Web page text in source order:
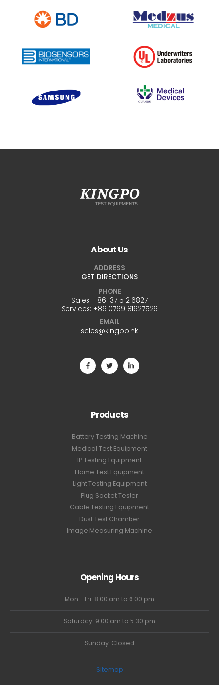
About Us
ADDRESS
GET DIRECTIONS
PHONE
Sales: +86 137 51216827
Services: +86 0769 81627526
EMAIL
sales@kingpo.hk
Products
Battery Testing Machine
Medical Test Equipment
IP Testing Equipment
Flame Test Equipment
Light Testing Equipment
Plug Socket Tester
Cable Testing Equipment
Dust Test Chamber
Image Measuring Machine
Opening Hours
Mon - Fri: 8:00 am to 6:00 pm
Saturday: 9:00 am to 5:30 pm
Sunday: Closed
Sitemap